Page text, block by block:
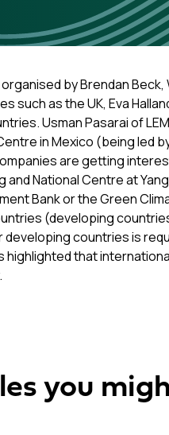
by Brendan
such as the UK, Eva
Usman Pasarai of
in Mexico (being led
are getting
and National Centre at
Bank or the Green
(developing
developing countries is
highlighted that
you